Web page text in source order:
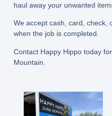
haul away your unwanted
We accept cash, card, check,
when the job is completed.
Contact Happy Hippo today
Mountain.